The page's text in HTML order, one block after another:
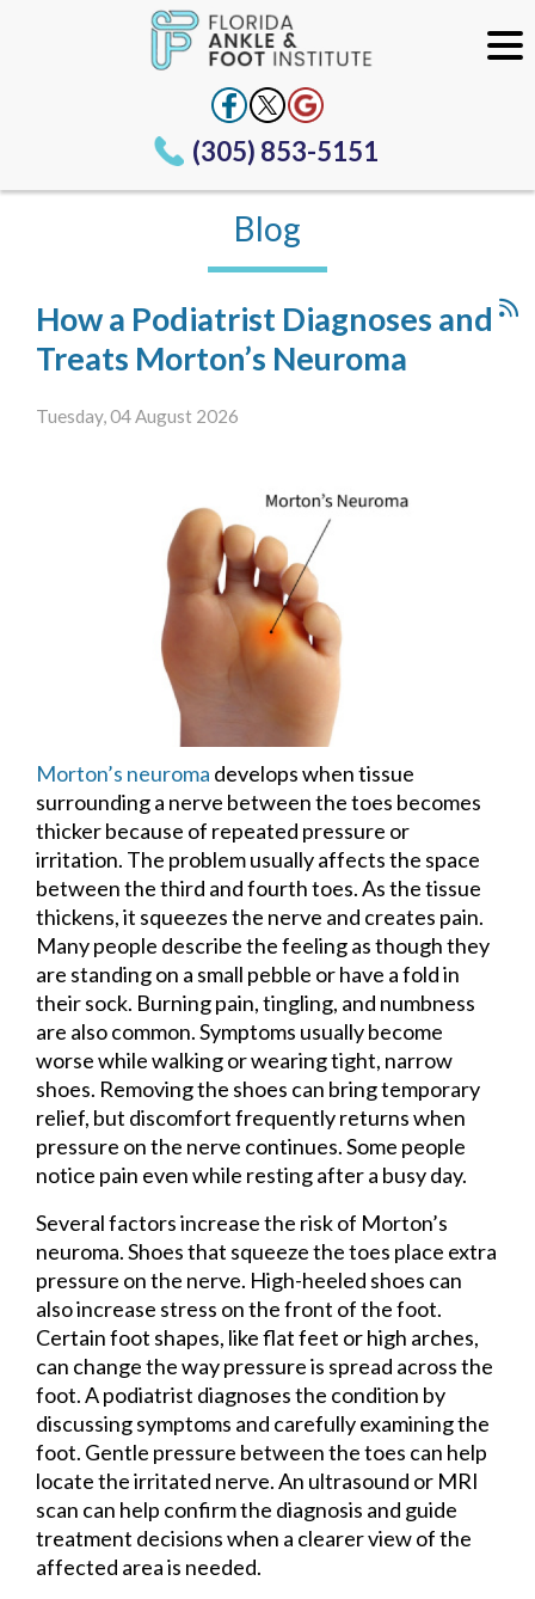
(305) 853-5151
Blog
How a Podiatrist Diagnoses and
Treats Morton’s Neuroma
Tuesday, 04 August 2026
Morton’s neuroma develops when tissue
surrounding a nerve between the toes becomes
thicker because of repeated pressure or
irritation. The problem usually affects the space
between the third and fourth toes. As the tissue
thickens, it squeezes the nerve and creates pain.
Many people describe the feeling as though they
are standing on a small pebble or have a fold in
their sock. Burning pain, tingling, and numbness
are also common. Symptoms usually become
worse while walking or wearing tight, narrow
shoes. Removing the shoes can bring temporary
relief, but discomfort frequently returns when
pressure on the nerve continues. Some people
notice pain even while resting after a busy day.
Several factors increase the risk of Morton’s
neuroma. Shoes that squeeze the toes place extra
pressure on the nerve. High-heeled shoes can
also increase stress on the front of the foot.
Certain foot shapes, like flat feet or high arches,
can change the way pressure is spread across the
foot. A podiatrist diagnoses the condition by
discussing symptoms and carefully examining the
foot. Gentle pressure between the toes can help
locate the irritated nerve. An ultrasound or MRI
scan can help confirm the diagnosis and guide
treatment decisions when a clearer view of the
affected area is needed.